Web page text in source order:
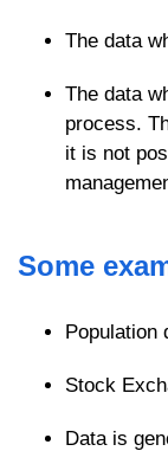
The data
The data
process.
it is not
Some
Population
Stock
Data is